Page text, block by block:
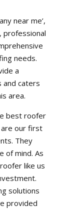
near me’,
professional
needs.
a
and caters
area.
best roofer
are our first
They
of mind. As
like us
solutions
provided